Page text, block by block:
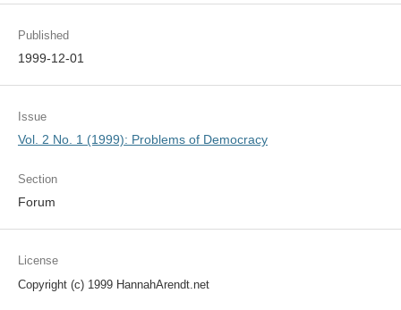
Published
1999-12-01
Issue
Vol. 2 No. 1 (1999): Problems of Democracy
Section
Forum
License
Copyright (c) 1999 HannahArendt.net